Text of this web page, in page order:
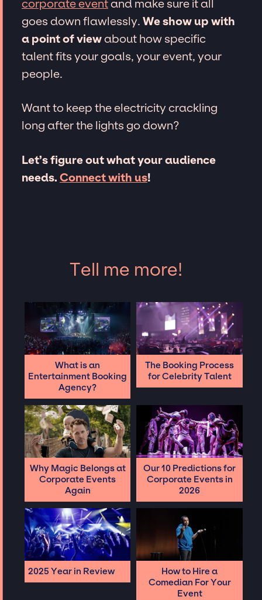
corporate eventand make sure it all
goes down flawlessly. We show up with
a point of viewabout how specific
talent fits your goals, your event, your
people.
Want to keep the electricity crackling
long after the lights go down?
Let’s figure out what your audience
needs. Connect with us!
Tell me more!
What is an
Entertainment Booking
Agency?
The Booking Process
for Celebrity Talent
Why Magic Belongs at
Corporate Events
Again
Our 10 Predictions for
Corporate Events in
2026
2025 Year in Review
How to Hire a
Comedian For Your
Event